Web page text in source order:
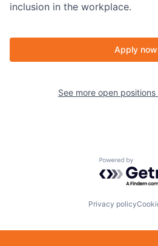
inclusion in the workplace.
Apply now
See more open positions
Powered by
Privacy policy